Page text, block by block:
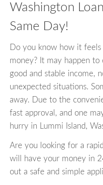
Washington
Same Day!
Do you know how it
money? It may happen
good and stable income,
unexpected situations.
away. Due to the
fast approval, and one
hurry in Lummi Island,
Are you looking for a
will have your money in
out a safe and simple